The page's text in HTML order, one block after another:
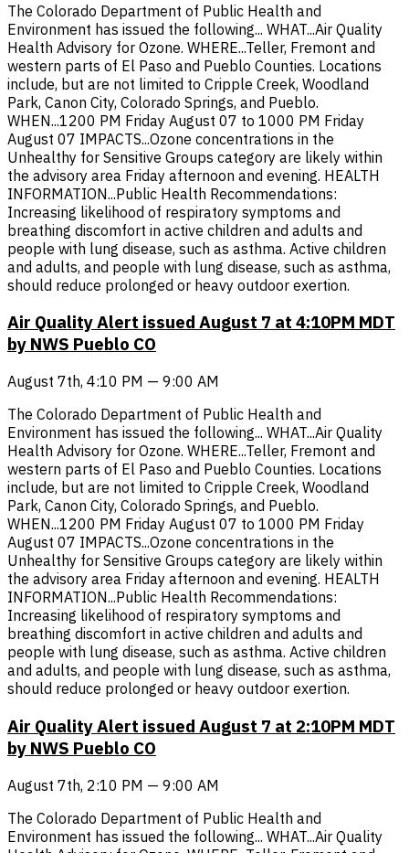
The Colorado Department of Public Health and
Environment has issued the following... WHAT...Air Quality
Health Advisory for Ozone. WHERE...Teller, Fremont and
western parts of El Paso and Pueblo Counties. Locations
include, but are not limited to Cripple Creek, Woodland
Park, Canon City, Colorado Springs, and Pueblo.
WHEN...1200 PM Friday August 07 to 1000 PM Friday
August 07 IMPACTS...Ozone concentrations in the
Unhealthy for Sensitive Groups category are likely within
the advisory area Friday afternoon and evening. HEALTH
INFORMATION...Public Health Recommendations:
Increasing likelihood of respiratory symptoms and
breathing discomfort in active children and adults and
people with lung disease, such as asthma. Active children
and adults, and people with lung disease, such as asthma,
should reduce prolonged or heavy outdoor exertion.
Air Quality Alert issued August 7 at 4:10PM MDT
by NWS Pueblo CO
August 7th, 4:10 PM — 9:00 AM
The Colorado Department of Public Health and
Environment has issued the following... WHAT...Air Quality
Health Advisory for Ozone. WHERE...Teller, Fremont and
western parts of El Paso and Pueblo Counties. Locations
include, but are not limited to Cripple Creek, Woodland
Park, Canon City, Colorado Springs, and Pueblo.
WHEN...1200 PM Friday August 07 to 1000 PM Friday
August 07 IMPACTS...Ozone concentrations in the
Unhealthy for Sensitive Groups category are likely within
the advisory area Friday afternoon and evening. HEALTH
INFORMATION...Public Health Recommendations:
Increasing likelihood of respiratory symptoms and
breathing discomfort in active children and adults and
people with lung disease, such as asthma. Active children
and adults, and people with lung disease, such as asthma,
should reduce prolonged or heavy outdoor exertion.
Air Quality Alert issued August 7 at 2:10PM MDT
by NWS Pueblo CO
August 7th, 2:10 PM — 9:00 AM
The Colorado Department of Public Health and
Environment has issued the following... WHAT...Air Quality